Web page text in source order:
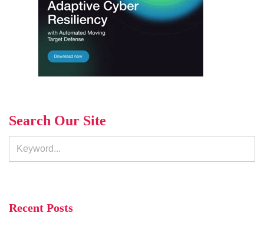
Search Our Site
Recent Posts